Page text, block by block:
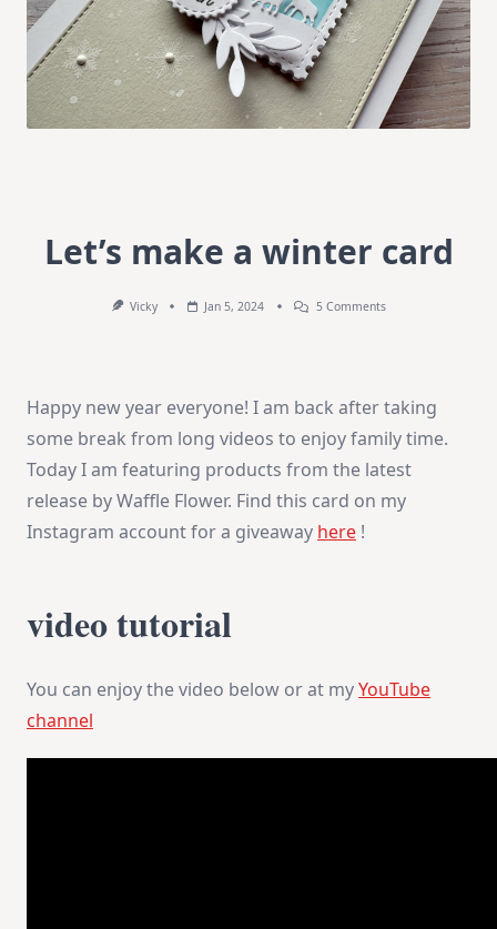
Let’s make a winter card
Vicky Jan 5, 2024 5 CommentsOn
Happy new year everyone! I am back after taking
some break from long videos to enjoy family time.
Today I am featuring products from the latest
release by Waffle Flower. Find this card on my
Instagram account for a giveaway here !
video tutorial
You can enjoy the video below or at myYouTube
channel